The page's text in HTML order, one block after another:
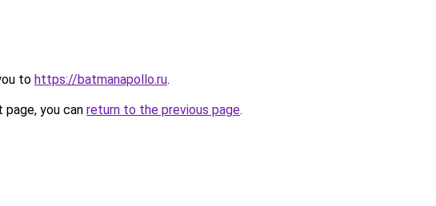
to https://batmanapollo.ru.
you can return to the previous page.